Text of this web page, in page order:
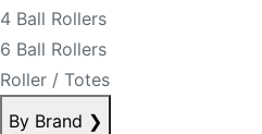
4 Ball Rollers
6 Ball Rollers
Roller / Totes
By Brand ❯